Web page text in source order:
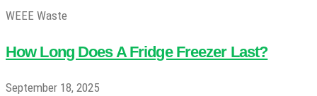
WEEE Waste
How Long Does A Fridge Freezer Last?
September 18, 2025